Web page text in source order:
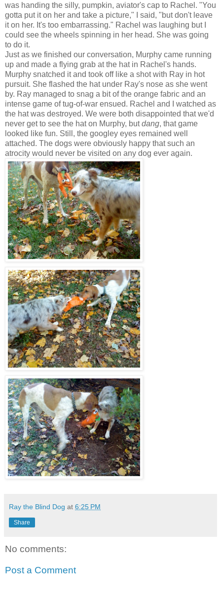
was handing the silly, pumpkin, aviator's cap to Rachel. "You
gotta put it on her and take a picture," I said, "but don't leave
it on her. It's too embarrassing." Rachel was laughing but I
could see the wheels spinning in her head. She was going
to do it.
Just as we finished our conversation, Murphy came running
up and made a flying grab at the hat in Rachel's hands.
Murphy snatched it and took off like a shot with Ray in hot
pursuit. She flashed the hat under Ray's nose as she went
by. Ray managed to snag a bit of the orange fabric and an
intense game of tug-of-war ensued. Rachel and I watched as
the hat was destroyed. We were both disappointed that we'd
never get to see the hat on Murphy, butdang, that game
looked like fun. Still, the googley eyes remained well
attached. The dogs were obviously happy that such an
atrocity would never be visited on any dog ever again.
Ray the Blind Dog at 6:25 PM
Share
No comments:
Post a Comment